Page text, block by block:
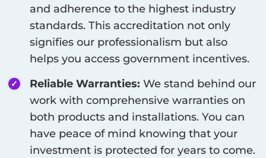
and adherence to the highest industry
standards. This accreditation not only
signifies our professionalism but also
helps you access government incentives.
Reliable Warranties: We stand behind our
work with comprehensive warranties on
both products and installations. You can
have peace of mind knowing that your
investment is protected for years to come.